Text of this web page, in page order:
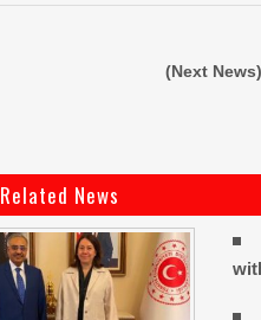
(Next
Related News